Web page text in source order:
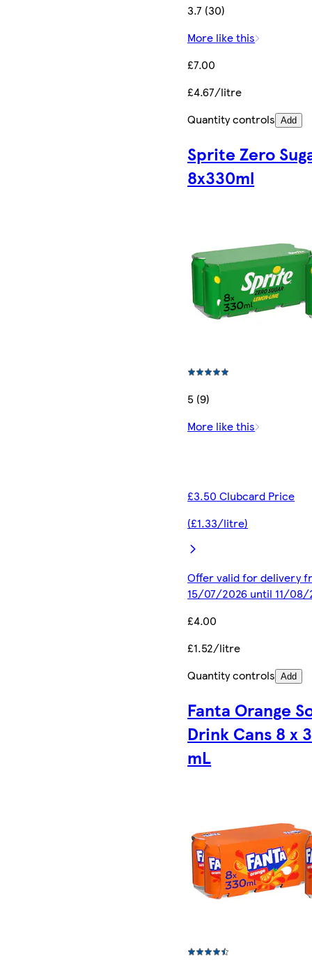
3.7 (30)
More like this
£7.00
£4.67/litre
Quantity controls Add
Sprite Zero
8x330ml
5 (9)
More like this
£3.50 Clubcard Price
(£1.33/litre)
Offer valid for delivery
15/07/2026 until 11/08/
£4.00
£1.52/litre
Quantity controls Add
Fanta Orange
Drink Cans 8 x
mL